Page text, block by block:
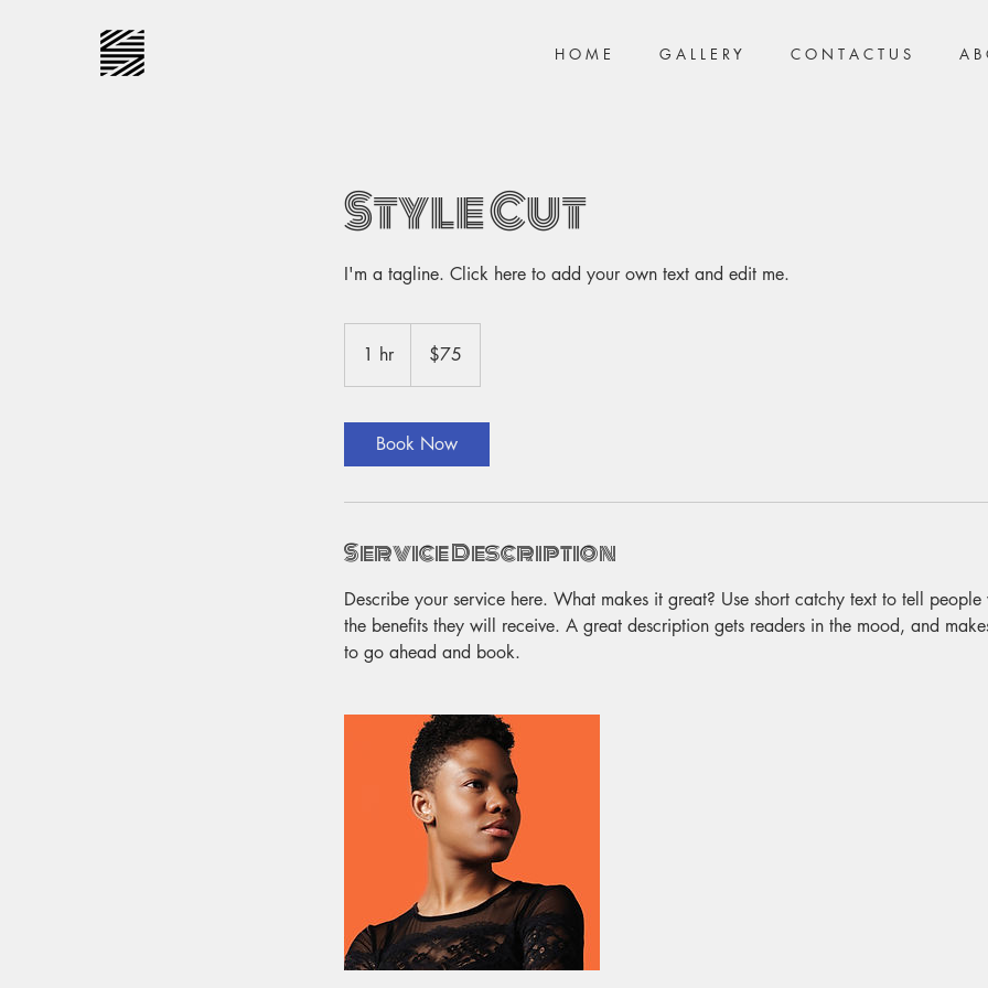
H O M E G A L L E R Y C O N T A C T U S A B
Style Cut
I'm a tagline. Click here to add your own text and edit me.
1 hr
h
dollars$75
Book Now
Service Description
Describe your service here. What makes it great? Use short catchy text to tell
the benefits they will receive. A great description gets readers in the mood, and
to go ahead and book.